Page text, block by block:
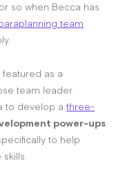
so when Becca has
team
featured as a
team leader
to develop a three-
power-ups
to help